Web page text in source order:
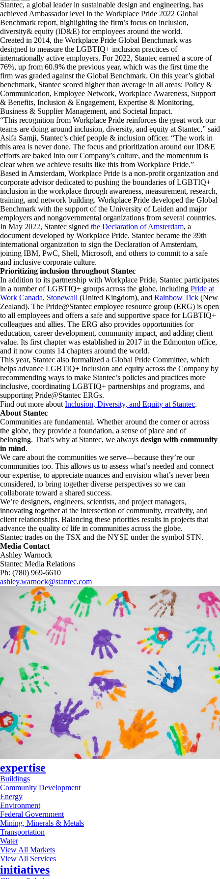
Stantec, a global leader in sustainable design and engineering, has
achieved Ambassador level in the Workplace Pride 2022 Global
Benchmark report, highlighting the firm’s focus on inclusion,
diversity& equity (ID&E) for employees around the world.
Created in 2014, the Workplace Pride Global Benchmark was
designed to measure the LGBTIQ+ inclusion practices of
internationally active employers. For 2022, Stantec earned a score of
76%, up from 60.9% the previous year, which was the first time the
firm was graded against the Global Benchmark. On this year’s global
benchmark, Stantec scored higher than average in all areas: Policy &
Communication, Employee Network, Workplace Awareness, Support
& Benefits, Inclusion & Engagement, Expertise & Monitoring,
Business & Supplier Management, and Societal Impact.
“This recognition from Workplace Pride reinforces the great work our
teams are doing around inclusion, diversity, and equity at Stantec,” said
Asifa Samji, Stantec’s chief people & inclusion officer. “The work in
this area is never done. The focus and prioritization around our ID&E
efforts are baked into our Company’s culture, and the momentum is
clear when we achieve results like this from Workplace Pride.”
Based in Amsterdam, Workplace Pride is a non-profit organization and
corporate advisor dedicated to pushing the boundaries of LGBTIQ+
inclusion in the workplace through awareness, measurement, research,
training, and network building. Workplace Pride developed the Global
Benchmark with the support of the University of Leiden and major
employers and nongovernmental organizations from several countries.
In May 2022, Stantec signed the Declaration of Amsterdam, a
document developed by Workplace Pride. Stantec became the 39th
international organization to sign the Declaration of Amsterdam,
joining IBM, PwC, Shell, Microsoft, and others to commit to a safe
and inclusive corporate culture.
Prioritizing inclusion throughout Stantec
In addition to its partnership with Workplace Pride, Stantec participates
in a number of LGBTIQ+ groups across the globe, including Pride at
Work Canada, Stonewall (United Kingdom), and Rainbow Tick (New
Zealand). The Pride@Stantec employee resource group (ERG) is open
to all employees and offers a safe and supportive space for LGBTIQ+
colleagues and allies. The ERG also provides opportunities for
education, career development, community impact, and adding client
value. Its first chapter was established in 2017 in the Edmonton office,
and it now counts 14 chapters around the world.
This year, Stantec also formalized a Global Pride Committee, which
helps advance LGBTIQ+ inclusion and equity across the Company by
recommending ways to make Stantec’s policies and practices more
inclusive, coordinating LGBTIQ+ partnerships and programs, and
supporting Pride@Stantec ERGs.
Find out more about Inclusion, Diversity, and Equity at Stantec.
About Stantec
Communities are fundamental. Whether around the corner or across
the globe, they provide a foundation, a sense of place and of
belonging. That’s why at Stantec, we always design with community
in mind.
We care about the communities we serve—because they’re our
communities too. This allows us to assess what’s needed and connect
our expertise, to appreciate nuances and envision what’s never been
considered, to bring together diverse perspectives so we can
collaborate toward a shared success.
We’re designers, engineers, scientists, and project managers,
innovating together at the intersection of community, creativity, and
client relationships. Balancing these priorities results in projects that
advance the quality of life in communities across the globe.
Stantec trades on the TSX and the NYSE under the symbol STN.
Media Contact
Ashley Warnock
Stantec Media Relations
Ph: (780) 969-6610
ashley.warnock@stantec.com
expertise
Buildings
Community Development
Energy
Environment
Federal Government
Mining, Minerals & Metals
Transportation
Water
View All Markets
View All Services
initiatives